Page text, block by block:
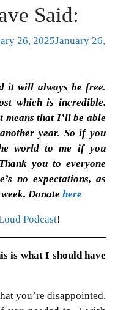
Said:
26, 2025January 26,
it will always be free.
which is incredible.
means that I’ll be able
year. So if you
world to me if you
you to everyone
no expectations, as
Donate here
Podcast!
is what I should have
you’re disappointed.